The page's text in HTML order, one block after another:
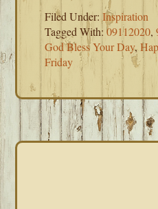
Filed Under:Inspiration
Tagged With:09112020,
God Bless Your Day,
Friday